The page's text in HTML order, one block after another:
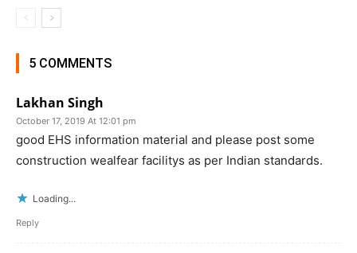
5 COMMENTS
Lakhan Singh
October 17, 2019 At 12:01 pm
good EHS information material and please post some
construction wealfear facilitys as per Indian standards.
Loading...
Reply